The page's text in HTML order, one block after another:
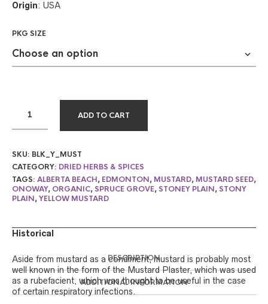
Origin: USA
PKG SIZE
ADD TO CART
SKU: BLK_Y_MUST
CATEGORY: DRIED HERBS & SPICES
TAGS: ALBERTA BEACH, EDMONTON, MUSTARD, MUSTARD SEED,
ONOWAY, ORGANIC,SPRUCE GROVE,STONEY PLAIN,STONY
PLAIN,YELLOW MUSTARD
DESCRIPTION
ADDITIONAL INFORMATION
Historical
Aside from mustard as a condiment, mustard is probably most
well known in the form of the Mustard Plaster, which was used
as a rubefacient, which was thought to be useful in the case
of certain respiratory infections.